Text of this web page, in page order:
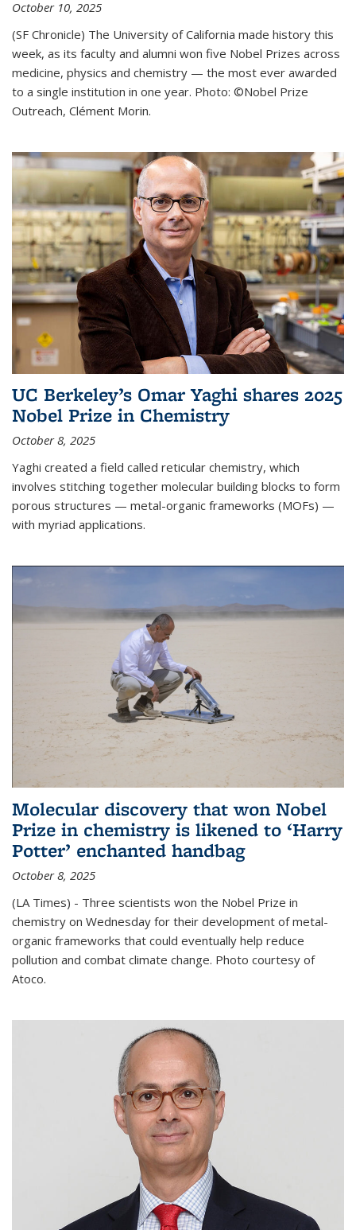
October 10, 2025
(SF Chronicle) The University of California made history this
week, as its faculty and alumni won five Nobel Prizes across
medicine, physics and chemistry — the most ever awarded
to a single institution in one year. Photo: ©Nobel Prize
Outreach, Clément Morin.
UC Berkeley’s Omar Yaghi shares 2025
Nobel Prize in Chemistry
October 8, 2025
Yaghi created a field called reticular chemistry, which
involves stitching together molecular building blocks to form
porous structures — metal-organic frameworks (MOFs) —
with myriad applications.
Molecular discovery that won Nobel
Prize in chemistry is likened to ‘Harry
Potter’ enchanted handbag
October 8, 2025
(LA Times) - Three scientists won the Nobel Prize in
chemistry on Wednesday for their development of metal-
organic frameworks that could eventually help reduce
pollution and combat climate change. Photo courtesy of
Atoco.